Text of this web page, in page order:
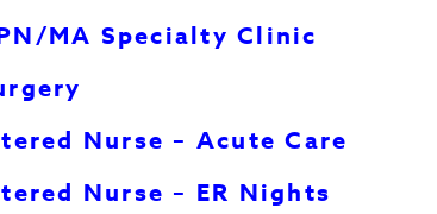
MA Specialty Clinic
Nurse – Acute Care
Nurse – ER Nights